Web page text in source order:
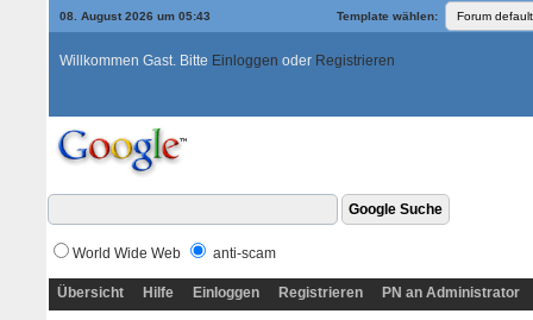
08. August 2026 um 05:43 Template wählen:
Willkommen Gast. Bitte Einloggen oder Registrieren
World Wide Web anti-scam
Übersicht Hilfe Einloggen Registrieren PN an Administrator